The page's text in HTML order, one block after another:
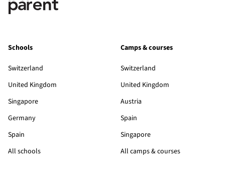
Schools
Switzerland
United Kingdom
Singapore
Germany
Spain
All schools
Camps & courses
Switzerland
United Kingdom
Austria
Spain
Singapore
All camps & courses